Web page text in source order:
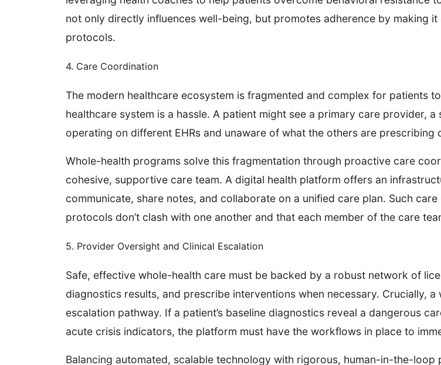
not only directly influences well-being, but promotes adherence by making
protocols.
4. Care Coordination
The modern healthcare ecosystem is fragmented and complex for patients
healthcare system is a hassle. A patient might see a primary care provider,
operating on different EHRs and unaware of what the others are prescribing
Whole-health programs solve this fragmentation through proactive care
cohesive, supportive care team. A digital health platform offers an
communicate, share notes, and collaborate on a unified care plan. Such
protocols don’t clash with one another and that each member of the care
5. Provider Oversight and Clinical Escalation
Safe, effective whole-health care must be backed by a robust network of
diagnostics results, and prescribe interventions when necessary. Crucially,
escalation pathway. If a patient’s baseline diagnostics reveal a dangerous
acute crisis indicators, the platform must have the workflows in place to
Balancing automated, scalable technology with rigorous, human-in-the-